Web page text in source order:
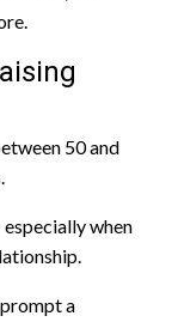
50 and
when
a